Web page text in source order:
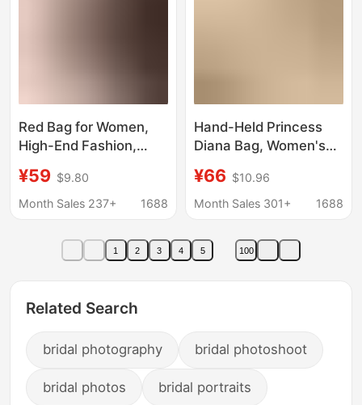
Red Bag for Women,
High-End Fashion,
Simple Retro Handbag,
Gift, Suitable for Daily
¥59 $9.80
Month Sales 237+
1688
Hand-Held Princess
Diana Bag, Women's
Practical and High-End
Bridal Wedding Bag,
Shoulder Hand-
Carrying Cross-Body
¥66 $10.96
Month Sales 301+
1688
1 2 3 4 5 100
Related Search
bridal photography bridal photoshoot
bridal photos bridal portraits